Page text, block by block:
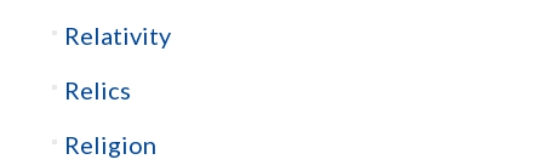
Relativity
Relics
Religion